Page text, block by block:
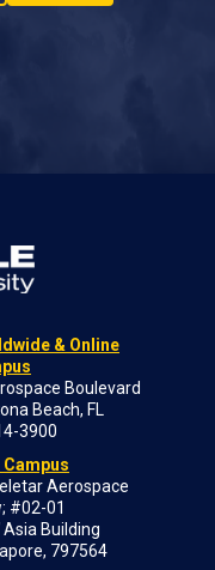
& Online
Boulevard
Beach, FL
3900
Campus
Aerospace
#02-01
Asia Building
797564